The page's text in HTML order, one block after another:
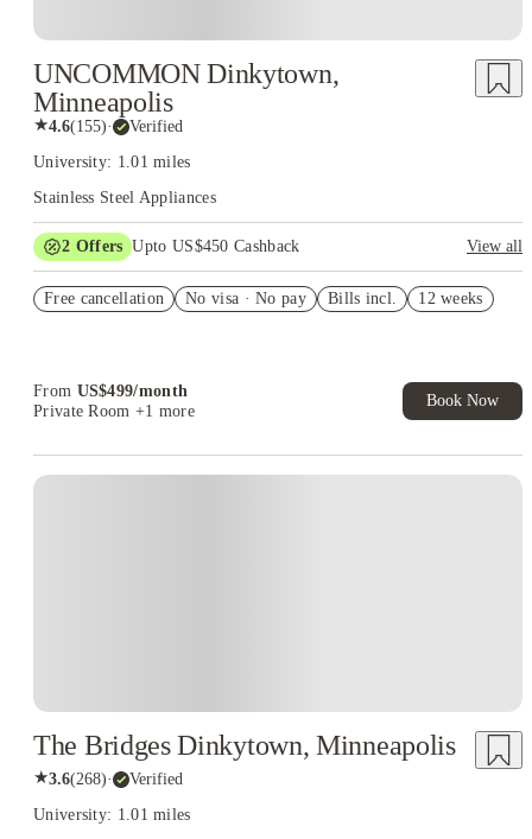
UNCOMMON Dinkytown,
Minneapolis
★4.6(155)· Verified
University: 1.01 miles
Stainless Steel Appliances
2 Offers Upto US$450 Cashback
View all
US$50 Exclusive Cashback when you book with House of
Free cancellation No visa · No pay Bills incl. 12 weeks
From US$499/month
Private Room +1 more
Book Now
The Bridges Dinkytown, Minneapolis
★3.6(268)· Verified
University: 1.01 miles